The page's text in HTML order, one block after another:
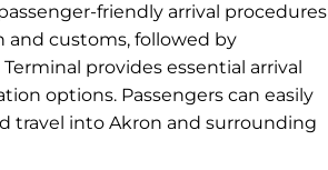
friendly arrival procedures
and customs, followed by
provides essential arrival
options. Passengers can easily
travel into Akron and surrounding